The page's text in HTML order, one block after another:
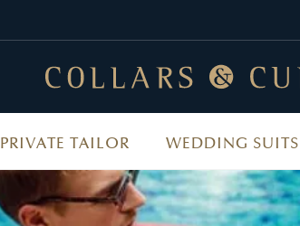
PRIVATE TAILOR WEDDING SUITS